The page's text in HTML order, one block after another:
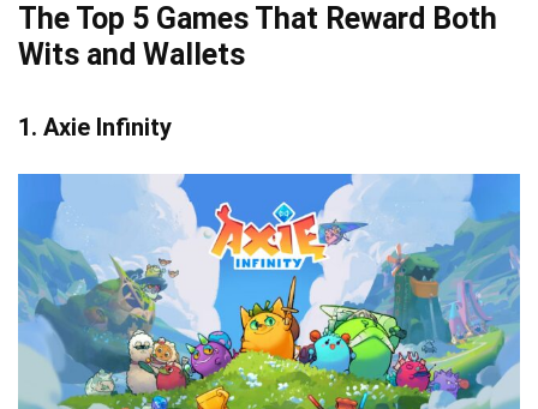
The Top 5 Games That Reward Both
Wits and Wallets
1. Axie Infinity